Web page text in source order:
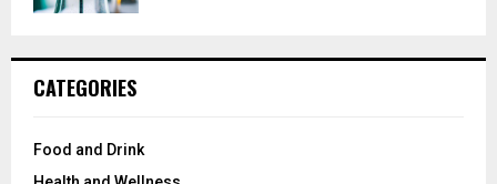
CATEGORIES
Food and Drink